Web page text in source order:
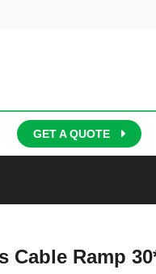
GET A QUOTE
Cable Ramp